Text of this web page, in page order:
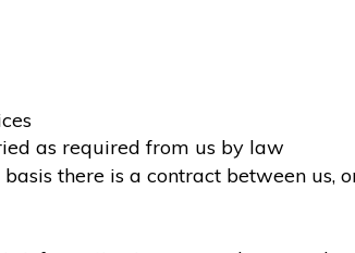
as required from us by law
there is a contract between